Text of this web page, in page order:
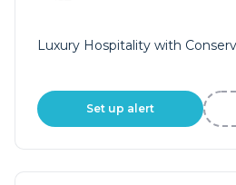
Luxury Hospitality with
Set up alert